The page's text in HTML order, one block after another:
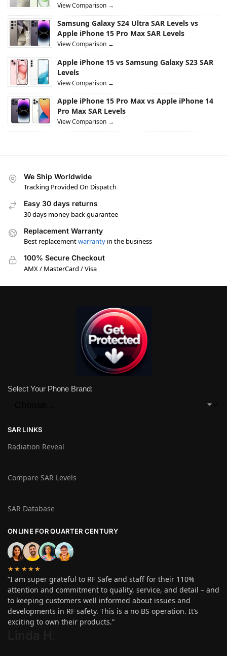
View Comparison →
Samsung Galaxy S24 Ultra SAR Levels vs
Apple iPhone 15 Pro Max SAR Levels
View Comparison →
Apple iPhone 15 vs Samsung Galaxy S23 SAR
Levels
View Comparison →
Apple iPhone 15 Pro Max vs Apple iPhone 14
Pro Max SAR Levels
View Comparison →
We Ship Worldwide
Tracking Provided On Dispatch
Easy 30 days returns
30 days money back guarantee
Replacement Warranty
Best replacementwarranty in the business
100% Secure Checkout
AMX / MasterCard / Visa
Select Your Phone Brand:
SAR LINKS
Radiation Reveal
Compare SAR Levels
SAR Database
ONLINE FOR QUARTER CENTURY
★★★★★
“I am super grateful to RF Safe and staff for their 110%
attention and commitment to quality, service, and detail – and
to keeping customers well informed about issues and
developments in RF safety. This is a no BS operation. It’s
exciting to own their products.”